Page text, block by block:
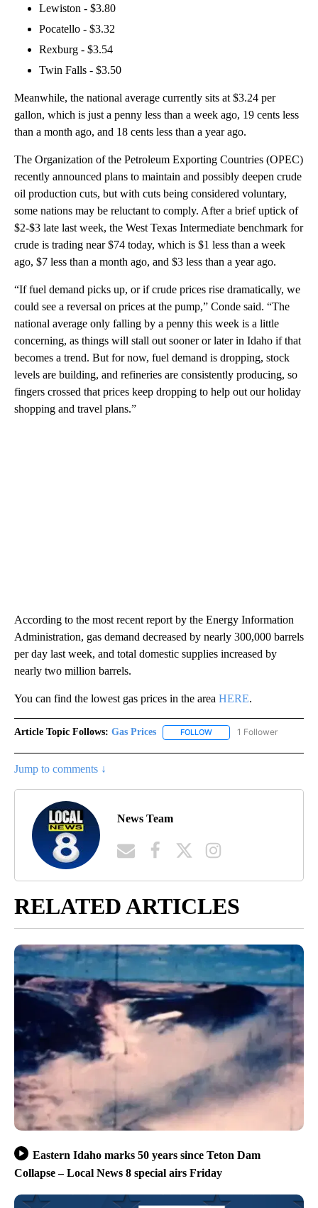
Lewiston - $3.80
Pocatello - $3.32
Rexburg - $3.54
Twin Falls - $3.50
Meanwhile, the national average currently sits at $3.24 per
gallon, which is just a penny less than a week ago, 19 cents less
than a month ago, and 18 cents less than a year ago.
The Organization of the Petroleum Exporting Countries (OPEC)
recently announced plans to maintain and possibly deepen crude
oil production cuts, but with cuts being considered voluntary,
some nations may be reluctant to comply. After a brief uptick of
$2-$3 late last week, the West Texas Intermediate benchmark for
crude is trading near $74 today, which is $1 less than a week
ago, $7 less than a month ago, and $3 less than a year ago.
“If fuel demand picks up, or if crude prices rise dramatically, we
could see a reversal on prices at the pump,” Conde said. “The
national average only falling by a penny this week is a little
concerning, as things will stall out sooner or later in Idaho if that
becomes a trend. But for now, fuel demand is dropping, stock
levels are building, and refineries are consistently producing, so
fingers crossed that prices keep dropping to help out our holiday
shopping and travel plans.”
According to the most recent report by the Energy Information
Administration, gas demand decreased by nearly 300,000 barrels
per day last week, and total domestic supplies increased by
nearly two million barrels.
You can find the lowest gas prices in the area HERE.
Article Topic Follows: Gas Prices FOLLOW FOLLOW "GAS PRICES"
1 Follower
Jump to comments ↓
News Team
RELATED ARTICLES
Eastern Idaho marks 50 years since Teton Dam
Collapse – Local News 8 special airs Friday